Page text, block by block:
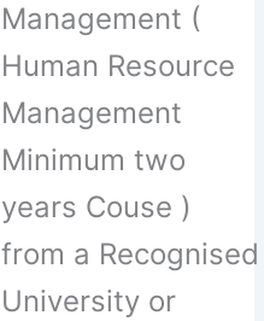
Management (
Human Resource
Management
Minimum two
years Couse )
from a Recognised
University or